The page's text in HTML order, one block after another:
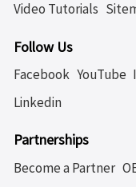
Video Tutorials
Follow Us
Facebook YouTube
Linkedin
Partnerships
Become a Partner